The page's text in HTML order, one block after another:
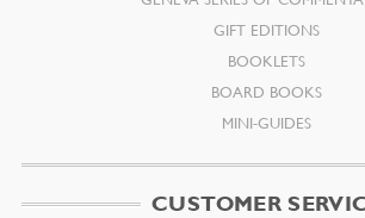
GIFT EDITIONS
BOOKLETS
BOARD BOOKS
MINI-GUIDES
CUSTOMER